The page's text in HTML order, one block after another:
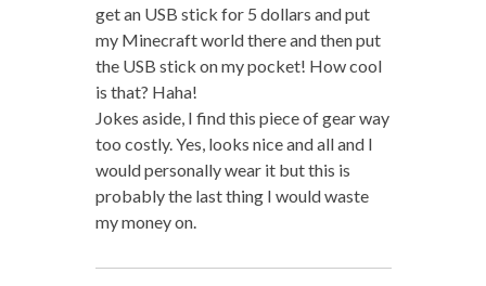
get an USB stick for 5 dollars and put
my Minecraft world there and then put
the USB stick on my pocket! How cool
is that? Haha!
Jokes aside, I find this piece of gear way
too costly. Yes, looks nice and all and I
would personally wear it but this is
probably the last thing I would waste
my money on.